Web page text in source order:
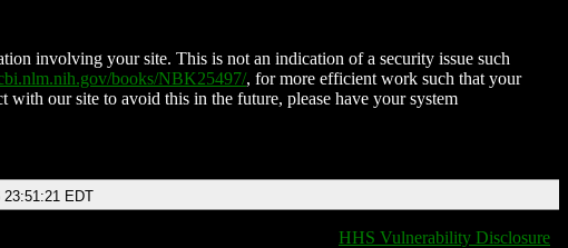
involving your site. This is not an indication of a security issue such
books/NBK25497/, for more efficient work such that your
with our site to avoid this in the future, please have your system
23:51:21 EDT
HHS Vulnerability Disclosure